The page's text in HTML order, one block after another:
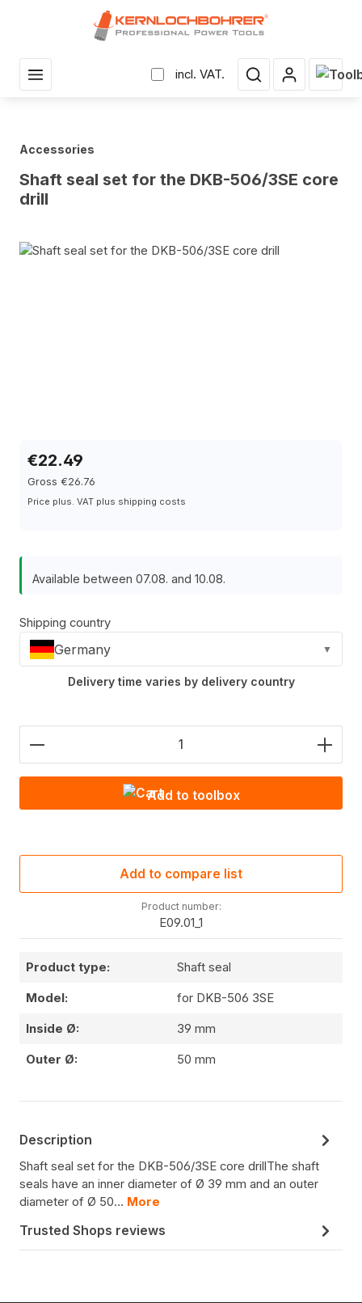
incl. VAT.
Accessories
Shaft seal set for the DKB-506/3SE core
drill
Skip image gallery
€22.49
Gross €26.76
Price plus. VAT plus shipping costs
Available between 07.08. and 10.08.
Shipping country
Germany ▼
Delivery time varies by delivery country
Product Quantity: Enter the desired amount or
Add to toolbox
Add to compare list
Product number:
E09.01_1
Product type: Shaft seal
Model: for DKB-506 3SE
Inside Ø: 39 mm
Outer Ø: 50 mm
Description
Shaft seal set for the DKB-506/3SE core drillThe shaft
seals have an inner diameter of Ø 39 mm and an outer
diameter of Ø 50… More
Trusted Shops reviews